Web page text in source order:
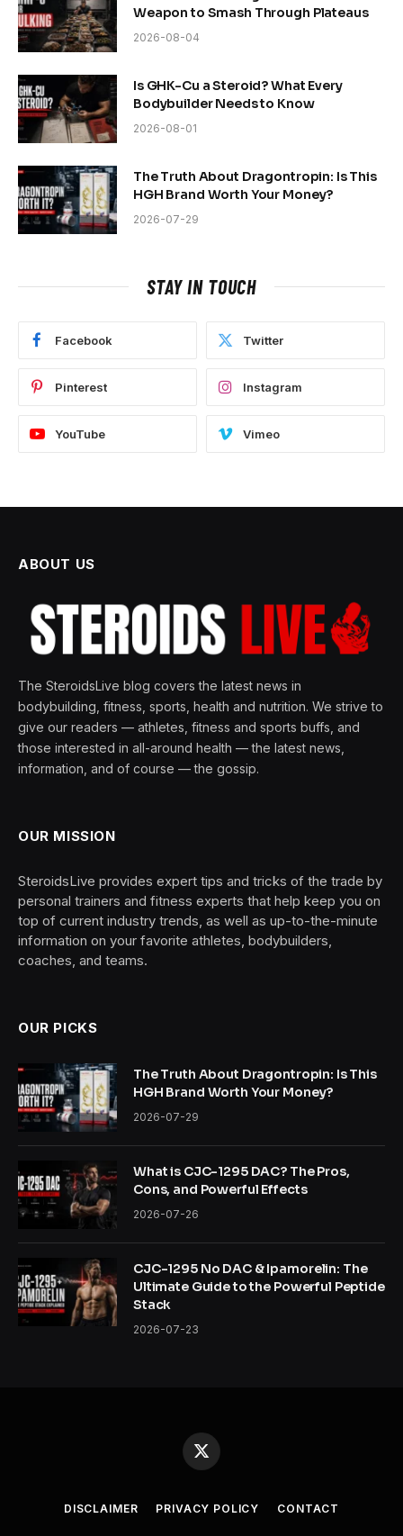
Weapon to Smash Through Plateaus
2026-08-04
Is GHK-Cu a Steroid? What Every
Bodybuilder Needs to Know
2026-08-01
The Truth About Dragontropin: Is This
HGH Brand Worth Your Money?
2026-07-29
STAY IN TOUCH
Facebook Twitter
Pinterest Instagram
YouTube Vimeo
ABOUT US
The SteroidsLive blog covers the latest news in
bodybuilding, fitness, sports, health and nutrition. We strive to
give our readers — athletes, fitness and sports buffs, and
those interested in all-around health — the latest news,
information, and of course — the gossip.
OUR MISSION
SteroidsLive provides expert tips and tricks of the trade by
personal trainers and fitness experts that help keep you on
top of current industry trends, as well as up-to-the-minute
information on your favorite athletes, bodybuilders,
coaches, and teams.
OUR PICKS
The Truth About Dragontropin: Is This
HGH Brand Worth Your Money?
2026-07-29
What is CJC-1295 DAC? The Pros,
Cons, and Powerful Effects
2026-07-26
CJC-1295 No DAC & Ipamorelin: The
Ultimate Guide to the Powerful Peptide
Stack
2026-07-23
X
(Twitter)
DISCLAIMER PRIVACY POLICY CONTACT